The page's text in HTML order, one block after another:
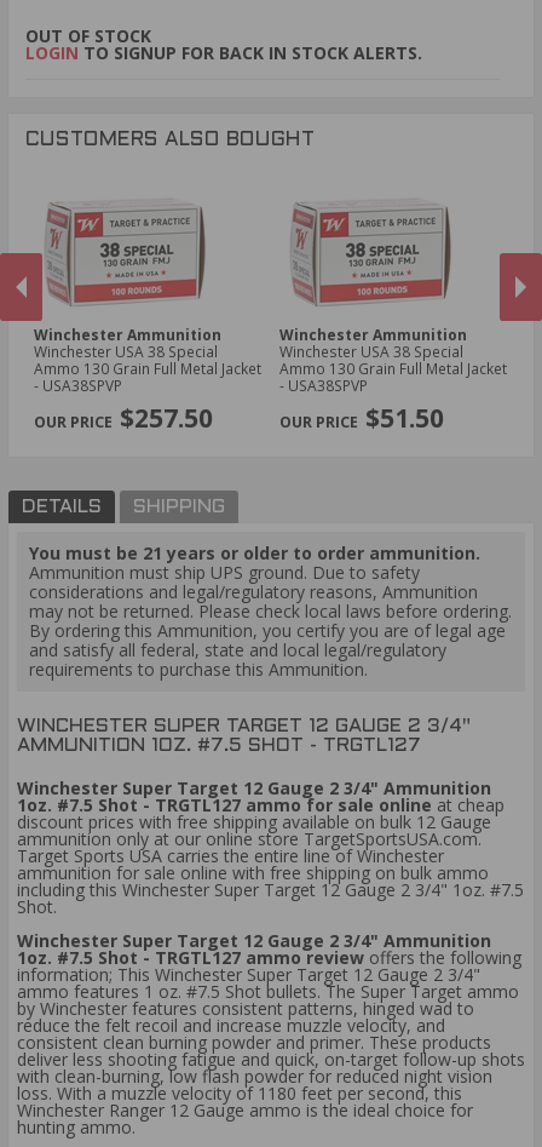
OUT OF STOCK
LOGIN TO SIGNUP FOR BACK IN STOCK ALERTS.
CUSTOMERS ALSO BOUGHT
PREVIOUS
Winchester Ammunition
Winchester USA 38 Special
Ammo 130 Grain Full Metal Jacket
- USA38SPVP
$257.50
Winchester Ammunition
Winchester USA 38 Special
Ammo 130 Grain Full Metal Jacket
- USA38SPVP
$51.50
DETAILS SHIPPING
You must be 21 years or older to order ammunition.
Ammunition must ship UPS ground. Due to safety
considerations and legal/regulatory reasons, Ammunition
may not be returned. Please check local laws before ordering.
By ordering this Ammunition, you certify you are of legal age
and satisfy all federal, state and local legal/regulatory
requirements to purchase this Ammunition.
WINCHESTER SUPER TARGET 12 GAUGE 2 3/4"
AMMUNITION 1OZ. #7.5 SHOT - TRGTL127
Winchester Super Target 12 Gauge 2 3/4" Ammunition
1oz. #7.5 Shot - TRGTL127 ammo for sale online at cheap
discount prices with free shipping available on bulk 12 Gauge
ammunition only at our online store TargetSportsUSA.com.
Target Sports USA carries the entire line of Winchester
ammunition for sale online with free shipping on bulk ammo
including this Winchester Super Target 12 Gauge 2 3/4" 1oz. #7.5
Shot.
Winchester Super Target 12 Gauge 2 3/4" Ammunition
1oz. #7.5 Shot - TRGTL127 ammo review offers the following
information; This Winchester Super Target 12 Gauge 2 3/4"
ammo features 1 oz. #7.5 Shot bullets. The Super Target ammo
by Winchester features consistent patterns, hinged wad to
reduce the felt recoil and increase muzzle velocity, and
consistent clean burning powder and primer. These products
deliver less shooting fatigue and quick, on-target follow-up shots
with clean-burning, low flash powder for reduced night vision
loss. With a muzzle velocity of 1180 feet per second, this
Winchester Ranger 12 Gauge ammo is the ideal choice for
hunting ammo.